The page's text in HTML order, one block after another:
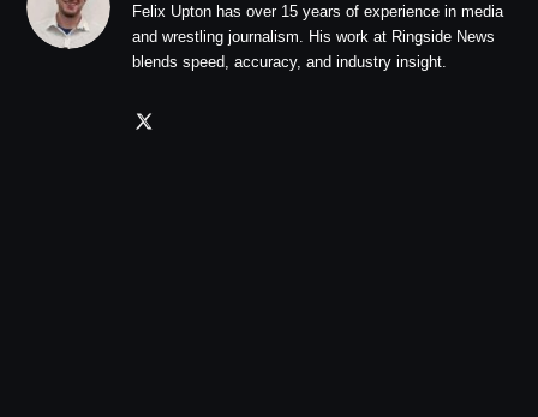
Felix Upton has over 15 years of experience in media
and wrestling journalism. His work at Ringside News
blends speed, accuracy, and industry insight.